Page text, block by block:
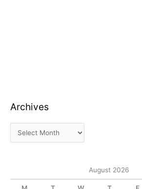
Archives
August 2026